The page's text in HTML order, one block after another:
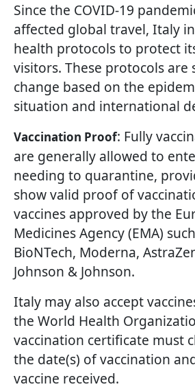
Since the COVID-19
affected global travel, Italy
health protocols to protect
visitors. These protocols are
change based on the
situation and international
Vaccination Proof: Fully
are generally allowed to
needing to quarantine,
show valid proof of
vaccines approved by the
Medicines Agency (EMA)
BioNTech, Moderna,
Johnson & Johnson.
Italy may also accept
the World Health
vaccination certificate must
the date(s) of vaccination
vaccine received.